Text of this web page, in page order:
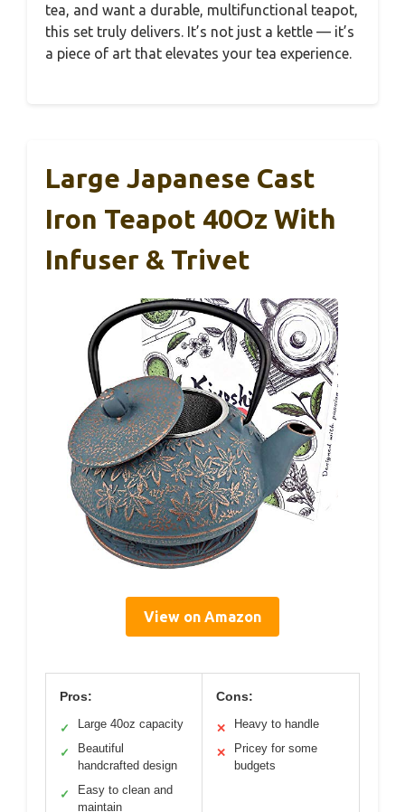
tea, and want a durable, multifunctional teapot,
this set truly delivers. It’s not just a kettle — it’s
a piece of art that elevates your tea experience.
Large Japanese Cast
Iron Teapot 40Oz With
Infuser & Trivet
View on Amazon
Pros:
✓ Large 40oz capacity
✓
Beautiful
handcrafted design
✓
Easy to clean and
maintain
Cons:
✕ Heavy to handle
✕
Pricey for some
budgets